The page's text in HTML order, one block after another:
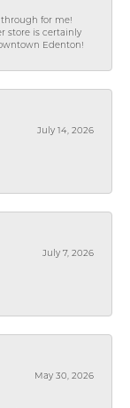
through for me!
store is certainly
Edenton!
July 14, 2026
July 7, 2026
May 30, 2026